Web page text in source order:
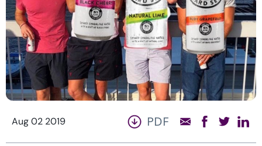
Aug 02 2019 PDF